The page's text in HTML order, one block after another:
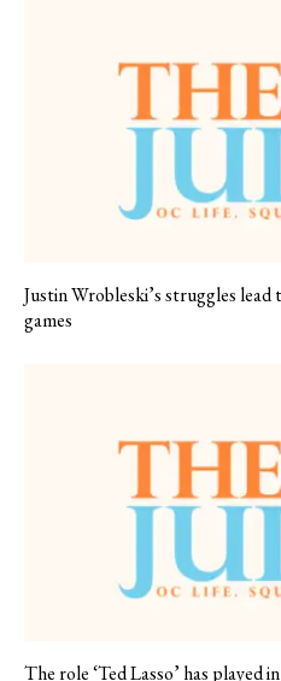
Justin Wrobleski’s struggles lead
games
The role ‘Ted Lasso’ has played